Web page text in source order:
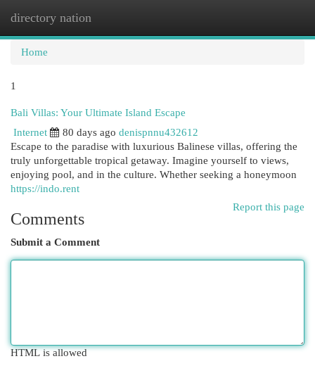
directory nation
Home
1
Bali Villas: Your Ultimate Island Escape
Internet
80 days ago denispnnu432612
Escape to the paradise with luxurious Balinese villas, offering the
truly unforgettable tropical getaway. Imagine yourself to views,
enjoying pool, and in the culture. Whether seeking a honeymoon
https://indo.rent
Report this page
Comments
Submit a Comment
HTML is allowed